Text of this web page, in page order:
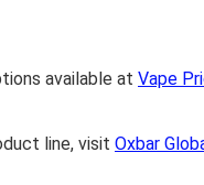
available at Vape
line, visit Oxbar